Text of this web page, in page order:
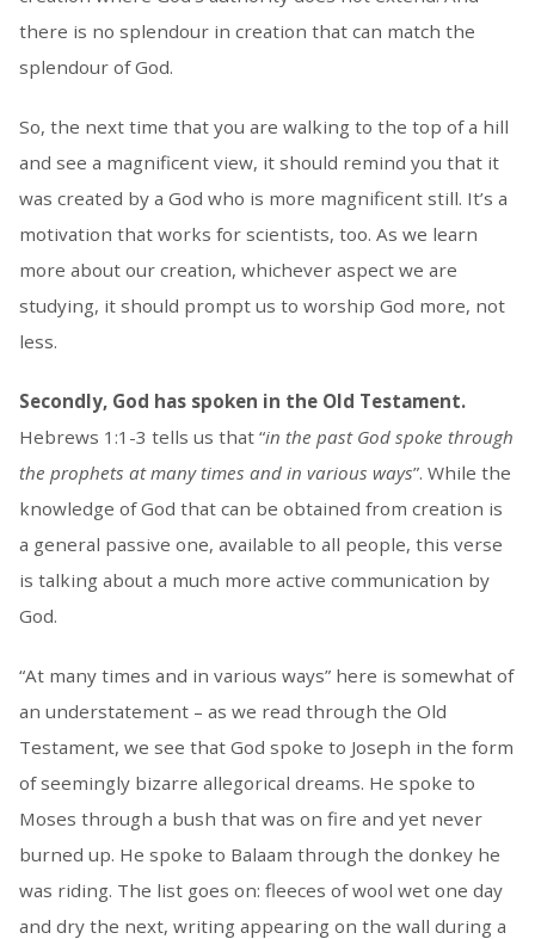
there is no splendour in creation that can match the
splendour of God.
So, the next time that you are walking to the top of a hill
and see a magnificent view, it should remind you that it
was created by a God who is more magnificent still. It’s a
motivation that works for scientists, too. As we learn
more about our creation, whichever aspect we are
studying, it should prompt us to worship God more, not
less.
Secondly, God has spoken in the Old Testament.
Hebrews 1:1-3 tells us that “in the past God spoke through
the prophets at many times and in various ways”. While the
knowledge of God that can be obtained from creation is
a general passive one, available to all people, this verse
is talking about a much more active communication by
God.
“At many times and in various ways” here is somewhat of
an understatement – as we read through the Old
Testament, we see that God spoke to Joseph in the form
of seemingly bizarre allegorical dreams. He spoke to
Moses through a bush that was on fire and yet never
burned up. He spoke to Balaam through the donkey he
was riding. The list goes on: fleeces of wool wet one day
and dry the next, writing appearing on the wall during a